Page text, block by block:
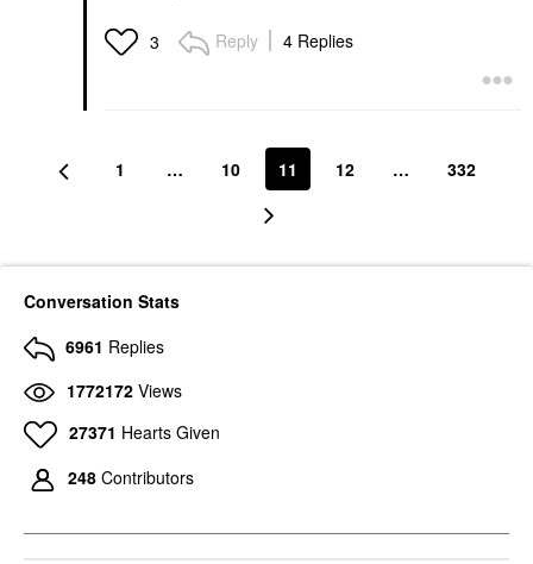
3 Reply 4 Replies
1 … 10 11 12 … 332
Conversation Stats
6961 Replies
1772172 Views
27371 Hearts Given
248 Contributors